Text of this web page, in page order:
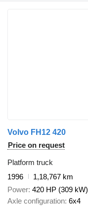
Volvo FH12 420
Price on request
Platform truck
1996
1,18,767 km
Power 420 HP (309 kW)
Axle configuration 6x4